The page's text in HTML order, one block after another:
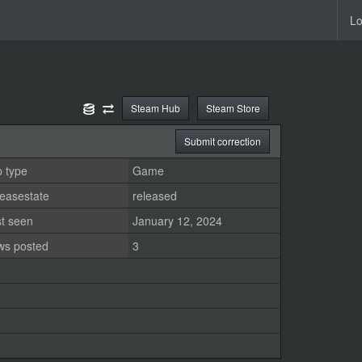
Steam Store
Steam Hub
Submit correction
type
Game
released
seen
January 12, 2024
posted
3